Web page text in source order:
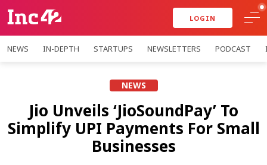
LOGIN
NEWS IN-DEPTH STARTUPS NEWSLETTERS PODCAST
NEWS
Jio Unveils ‘JioSoundPay’ To
Simplify UPI Payments For Small
Businesses